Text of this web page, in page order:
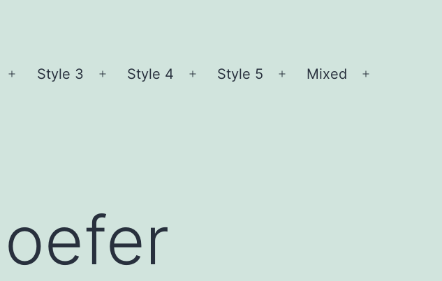
Open
Style 3
Open
Style 4
Open
Style 5
Open
Mixed